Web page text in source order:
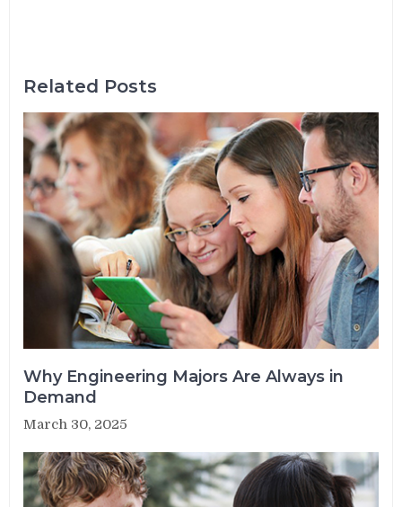
Related Posts
Why Engineering Majors Are Always in
Demand
March 30, 2025